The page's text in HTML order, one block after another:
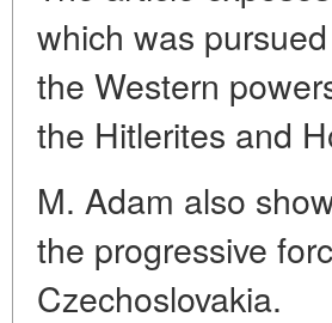
which was
the Western
the Hitlerites and
M. Adam also
the progressive
Czechoslovakia.